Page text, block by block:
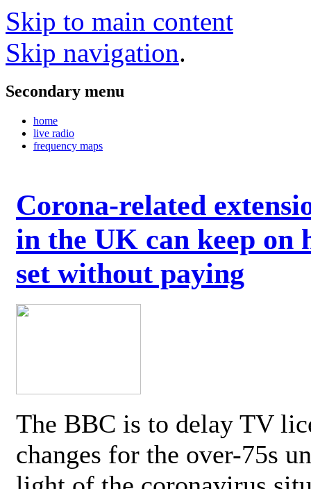
Skip to main content
Skip navigation.
Secondary menu
home
live radio
frequency maps
Corona-related
in the UK can keep on
set without paying
The BBC is to delay TV
changes for the over-75s